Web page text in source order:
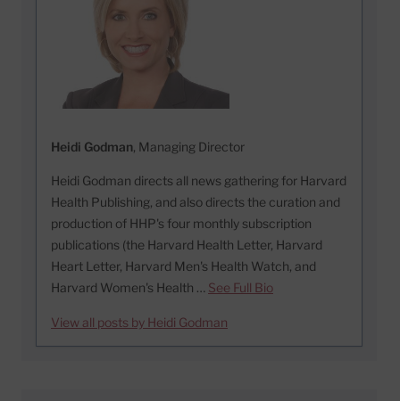
Heidi Godman, Managing Director
Heidi Godman directs all news gathering for Harvard
Health Publishing, and also directs the curation and
production of HHP's four monthly subscription
publications (the Harvard Health Letter, Harvard
Heart Letter, Harvard Men's Health Watch, and
Harvard Women's Health … See Full Bio
View all posts by Heidi Godman